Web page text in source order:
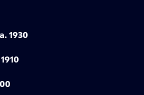
1930